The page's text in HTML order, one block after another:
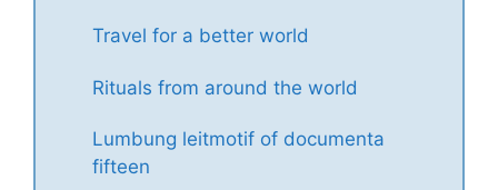
Travel for a better world
Rituals from around the world
Lumbung leitmotif of documenta
fifteen